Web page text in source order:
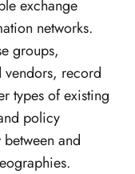
exchange
networks.
groups,
record
types of existing
policy
and